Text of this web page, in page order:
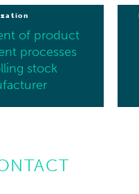
of product
processes
stock